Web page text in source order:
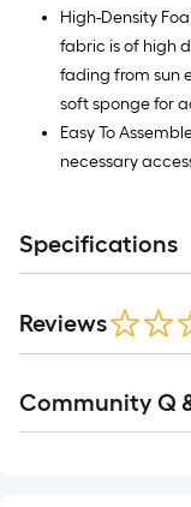
High-Density
fabric is of high
fading from sun
soft sponge for
Easy To
necessary
Specifications
Reviews
All
Community Q